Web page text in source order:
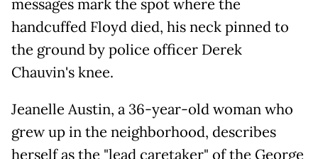
messages mark the spot where the
handcuffed Floyd died, his neck pinned to
the ground by police officer Derek
Chauvin's knee.
Jeanelle Austin, a 36-year-old woman who
grew up in the neighborhood, describes
herself as the "lead caretaker" of the George